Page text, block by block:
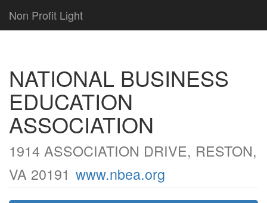
Non Profit Light
NATIONAL BUSINESS
EDUCATION
ASSOCIATION
1914 ASSOCIATION DRIVE, RESTON,
VA 20191 www.nbea.org